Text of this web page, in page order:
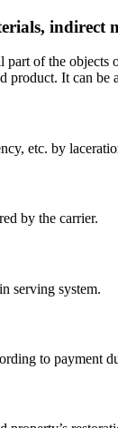
indirect
part of the
product. It can be
etc. by
by the carrier.
serving system.
to payment